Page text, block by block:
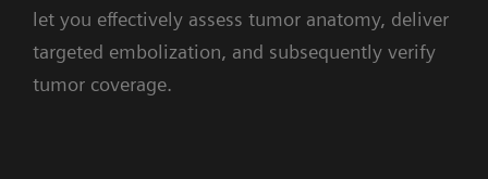
let you effectively assess tumor anatomy, deliver
targeted embolization, and subsequently verify
tumor coverage.